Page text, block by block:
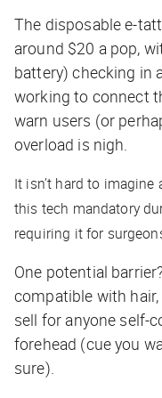
The disposable e-
around $20 a pop,
battery) checking in
working to connect
warn users (or
overload is nigh.
It isn’t hard to
this tech mandatory
requiring it for
One potential
compatible with
sell for anyone self-
forehead (cue you
sure).